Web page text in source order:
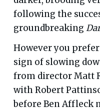
following the
groundbreaking
However you
sign of slowing
from director Matt
with Robert
before Ben Affleck